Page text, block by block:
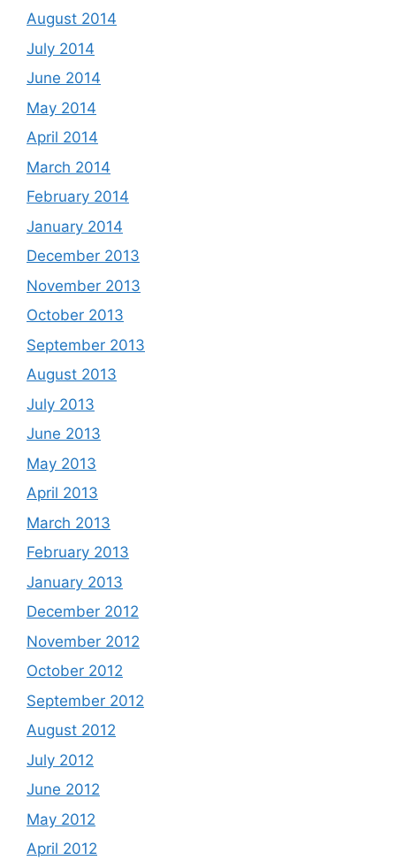
August 2014
July 2014
June 2014
May 2014
April 2014
March 2014
February 2014
January 2014
December 2013
November 2013
October 2013
September 2013
August 2013
July 2013
June 2013
May 2013
April 2013
March 2013
February 2013
January 2013
December 2012
November 2012
October 2012
September 2012
August 2012
July 2012
June 2012
May 2012
April 2012